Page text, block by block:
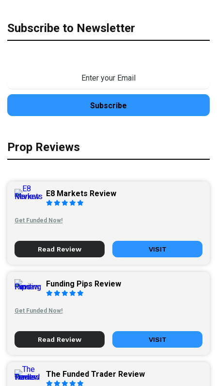
Subscribe to Newsletter
Prop Reviews
E8 Markets Review
Get Funded Now!
Read Review VISIT
Funding Pips Review
Get Funded Now!
Read Review VISIT
The Funded Trader Review